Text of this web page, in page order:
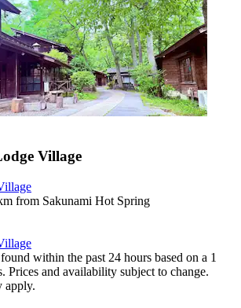
Village
from Sakunami Hot Spring
within the past 24 hours based on a 1
Prices and availability subject to change.
apply.